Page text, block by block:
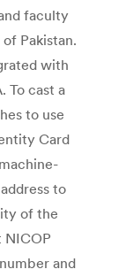
faculty
Pakistan.
with
To cast a
to use
Card
to
of the
NICOP
and